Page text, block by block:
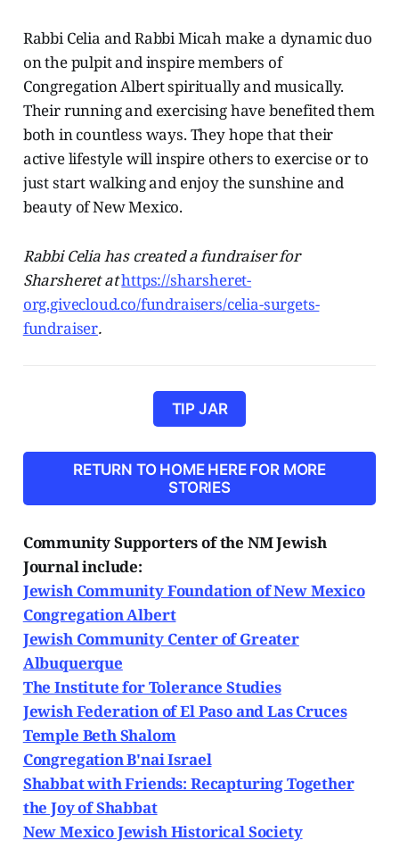
Rabbi Celia and Rabbi Micah make a dynamic duo
on the pulpit and inspire members of
Congregation Albert spiritually and musically.
Their running and exercising have benefited them
both in countless ways. They hope that their
active lifestyle will inspire others to exercise or to
just start walking and enjoy the sunshine and
beauty of New Mexico.
Rabbi Celia has created a fundraiser for
Sharsheret athttps://sharsheret-
org.givecloud.co/fundraisers/celia-surgets-
fundraiser.
TIP JAR
RETURN TO HOME HERE FOR MORE
STORIES
Community Supporters of the NM Jewish
Journal include:
Jewish Community Foundation of New Mexico
Congregation Albert
Jewish Community Center of Greater
Albuquerque
The Institute for Tolerance Studies
Jewish Federation of El Paso and Las Cruces
Temple Beth Shalom
Congregation B'nai Israel
Shabbat with Friends: Recapturing Together
the Joy of Shabbat
New Mexico Jewish Historical Society